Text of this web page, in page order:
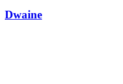
Dwaine